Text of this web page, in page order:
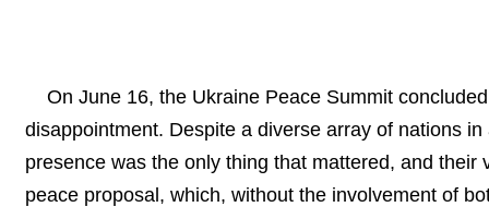
On June 16, the Ukraine Peace Summit
disappointment. Despite a diverse array of nations
presence was the only thing that mattered, and
peace proposal, which, without the involvement of